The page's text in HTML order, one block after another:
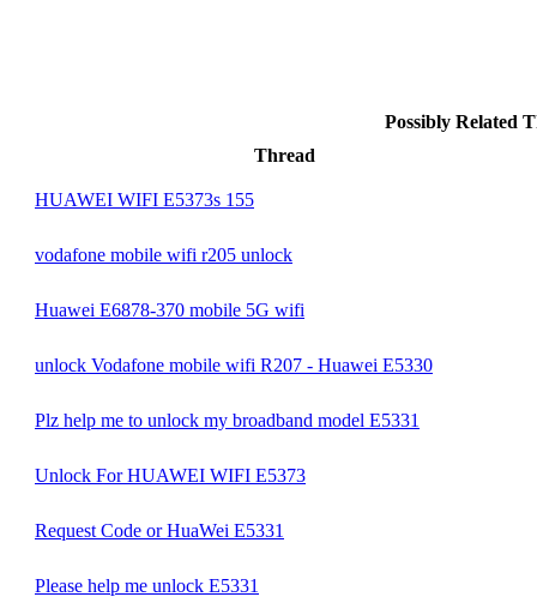
Possibly Related
Thread
HUAWEI WIFI E5373s 155
vodafone mobile wifi r205 unlock
Huawei E6878-370 mobile 5G wifi
unlock Vodafone mobile wifi R207 - Huawei E5330
Plz help me to unlock my broadband model E5331
Unlock For HUAWEI WIFI E5373
Request Code or HuaWei E5331
Please help me unlock E5331